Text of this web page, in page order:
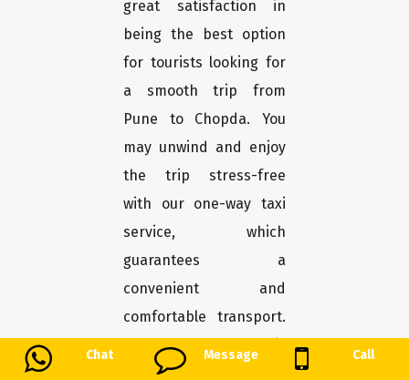
Chat Message Call
great satisfaction in
being the best option
for tourists looking for
a smooth trip from
Pune to Chopda. You
may unwind and enjoy
the trip stress-free
with our one-way taxi
service, which
guarantees a
convenient and
comfortable transport.
Here's why Payalcab is
the greatest choice for